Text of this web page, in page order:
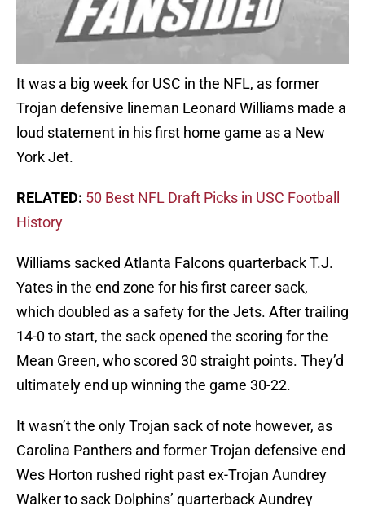
It was a big week for USC in the NFL, as former
Trojan defensive lineman Leonard Williams made a
loud statement in his first home game as a New
York Jet.
RELATED: 50 Best NFL Draft Picks in USC Football
History
Williams sacked Atlanta Falcons quarterback T.J.
Yates in the end zone for his first career sack,
which doubled as a safety for the Jets. After trailing
14-0 to start, the sack opened the scoring for the
Mean Green, who scored 30 straight points. They’d
ultimately end up winning the game 30-22.
It wasn’t the only Trojan sack of note however, as
Carolina Panthers and former Trojan defensive end
Wes Horton rushed right past ex-Trojan Aundrey
Walker to sack Dolphins’ quarterback Aundrey